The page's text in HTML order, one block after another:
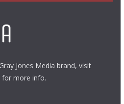
Jones Media brand, visit
for more info.